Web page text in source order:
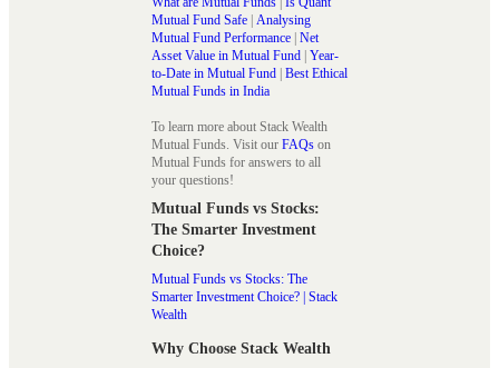
Mutual Fund Safe | Analysing
Mutual Fund Performance | Net
Asset Value in Mutual Fund | Year-
to-Date in Mutual Fund | Best Ethical
Mutual Funds in India
To learn more about Stack Wealth
Mutual Funds. Visit our FAQs on
Mutual Funds for answers to all
your questions!
Mutual Funds vs Stocks:
The Smarter Investment
Choice?
Mutual Funds vs Stocks: The
Smarter Investment Choice? | Stack
Wealth
Why Choose Stack Wealth